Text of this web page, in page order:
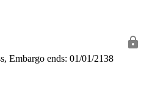
Embargo ends: 01/01/2138